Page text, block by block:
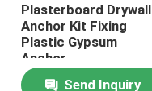
Plasterboard Drywall
Anchor Kit Fixing
Plastic Gypsum
Anchor
Send Inquiry